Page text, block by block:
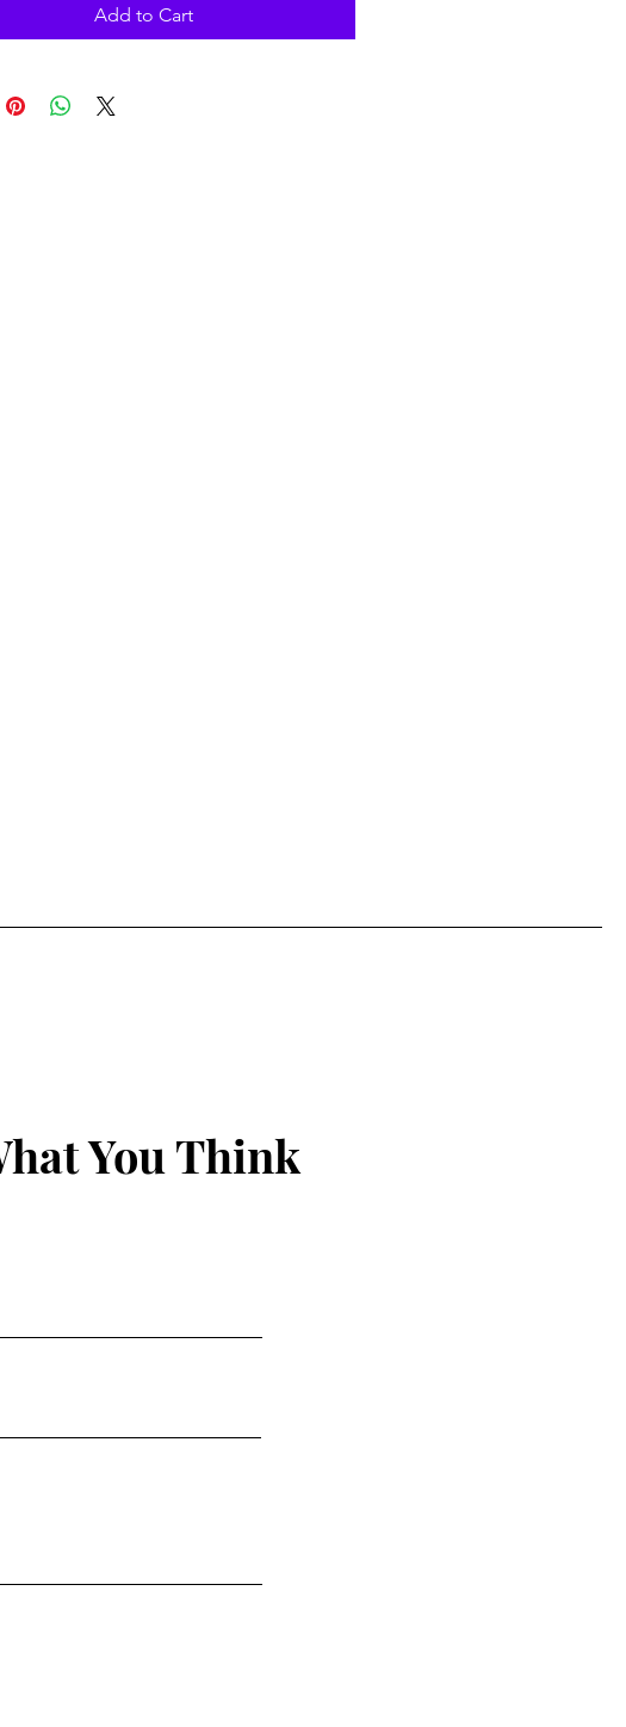
Add to Cart
You Think